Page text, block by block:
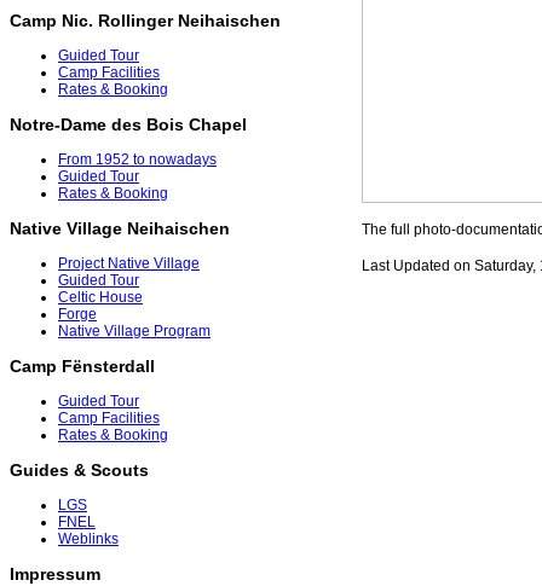
Camp Nic. Rollinger Neihaischen
Guided Tour
Camp Facilities
Rates & Booking
Notre-Dame des Bois Chapel
From 1952 to nowadays
Guided Tour
Rates & Booking
Native Village Neihaischen
Project Native Village
Guided Tour
Celtic House
Forge
Native Village Program
Camp Fënsterdall
Guided Tour
Camp Facilities
Rates & Booking
Guides & Scouts
LGS
FNEL
Weblinks
Impressum
The full photo-
Last Updated on